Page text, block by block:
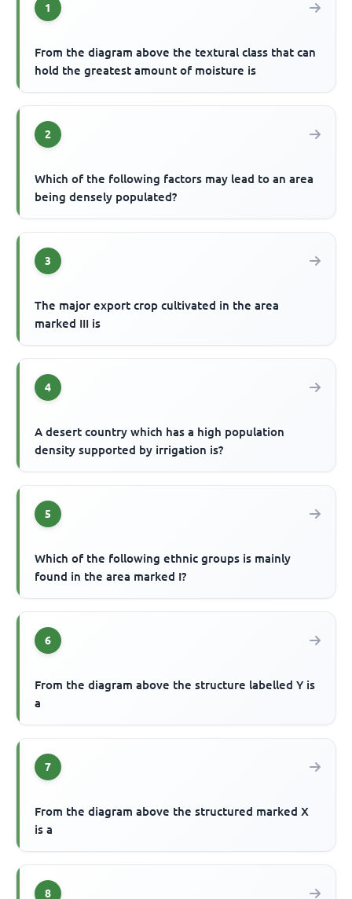
1
From the diagram above the textural class that can
hold the greatest amount of moisture is
2
Which of the following factors may lead to an area
being densely populated?
3
The major export crop cultivated in the area
marked III is
4
A desert country which has a high population
density supported by irrigation is?
5
Which of the following ethnic groups is mainly
found in the area marked I?
6
From the diagram above the structure labelled Y is
a
7
From the diagram above the structured marked X
is a
8